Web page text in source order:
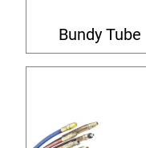
Bundy Tube